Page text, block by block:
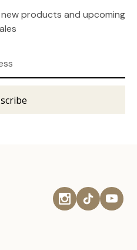
products and upcoming